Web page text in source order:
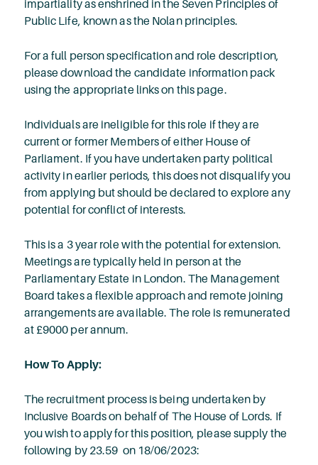
impartiality as enshrined in the Seven Principles of
Public Life, known as the Nolan principles.
For a full person specification and role description,
please download the candidate information pack
using the appropriate links on this page.
Individuals are ineligible for this role if they are
current or former Members of either House of
Parliament. If you have undertaken party political
activity in earlier periods, this does not disqualify you
from applying but should be declared to explore any
potential for conflict of interests.
This is a 3 year role with the potential for extension.
Meetings are typically held in person at the
Parliamentary Estate in London. The Management
Board takes a flexible approach and remote joining
arrangements are available. The role is remunerated
at £9000 per annum.
How To Apply:
The recruitment process is being undertaken by
Inclusive Boards on behalf of The House of Lords. If
you wish to apply for this position, please supply the
following by 23.59 on 18/06/2023: